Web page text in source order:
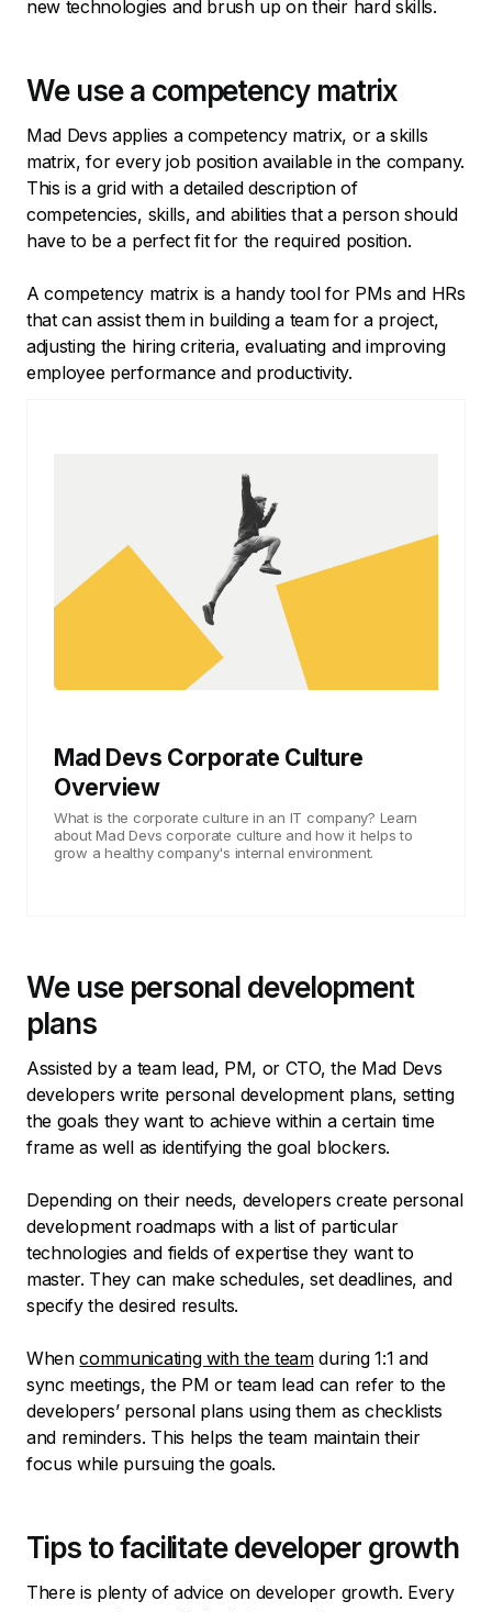
new technologies and brush up on their hard skills.
We use a competency matrix
Mad Devs applies a competency matrix, or a skills
matrix, for every job position available in the company.
This is a grid with a detailed description of
competencies, skills, and abilities that a person should
have to be a perfect fit for the required position.
A competency matrix is a handy tool for PMs and HRs
that can assist them in building a team for a project,
adjusting the hiring criteria, evaluating and improving
employee performance and productivity.
Mad Devs Corporate Culture
Overview
What is the corporate culture in an IT company? Learn
about Mad Devs corporate culture and how it helps to
grow a healthy company's internal environment.
We use personal development
plans
Assisted by a team lead, PM, or CTO, the Mad Devs
developers write personal development plans, setting
the goals they want to achieve within a certain time
frame as well as identifying the goal blockers.
Depending on their needs, developers create personal
development roadmaps with a list of particular
technologies and fields of expertise they want to
master. They can make schedules, set deadlines, and
specify the desired results.
Whencommunicating with the teamduring 1:1 and
sync meetings, the PM or team lead can refer to the
developers’ personal plans using them as checklists
and reminders. This helps the team maintain their
focus while pursuing the goals.
Tips to facilitate developer growth
There is plenty of advice on developer growth. Every